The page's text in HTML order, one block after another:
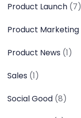
Product Launch (7)
Product Marketing
Product News (1)
Sales (1)
Social Good (8)